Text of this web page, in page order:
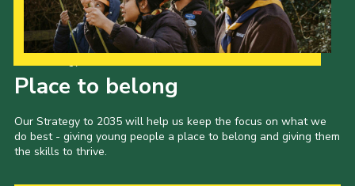
Place to belong
Our Strategy to 2035 will help us keep the focus on what we
do best - giving young people a place to belong and giving them
the skills to thrive.